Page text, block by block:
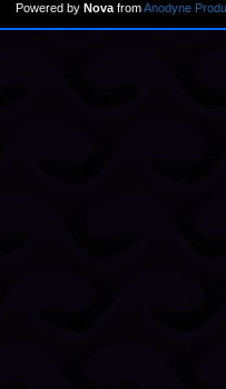
Powered by Nova fromAnodyne